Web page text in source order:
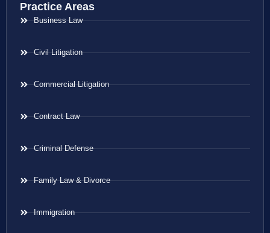
Practice Areas
Business Law
Civil Litigation
Commercial Litigation
Contract Law
Criminal Defense
Family Law & Divorce
Immigration